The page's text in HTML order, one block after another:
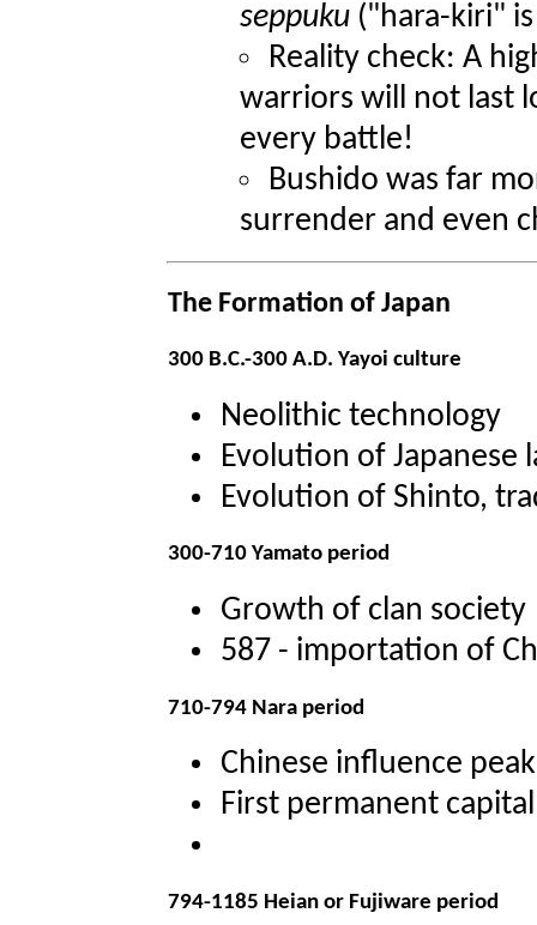
seppuku ("hara-kiri"
Reality check: A
warriors will not last
every battle!
Bushido was far
surrender and even
The Formation of Japan
300 B.C.-300 A.D. Yayoi culture
Neolithic technology
Evolution of Japanese
Evolution of Shinto,
300-710 Yamato period
Growth of clan society
587 - importation of
710-794 Nara period
Chinese influence
First permanent capital
794-1185 Heian or Fujiware period